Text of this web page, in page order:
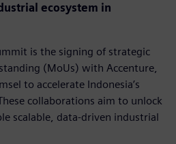
ecosystem in
is the signing of strategic
(MoUs) with Accenture,
to accelerate Indonesia’s
collaborations aim to unlock
scalable, data-driven industrial